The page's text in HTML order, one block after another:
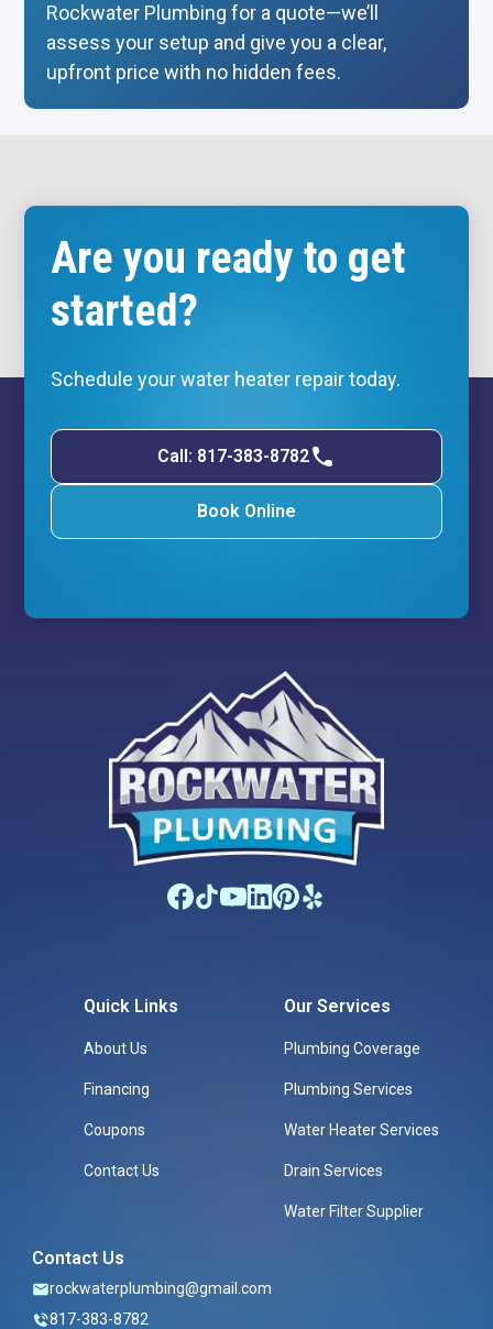
Rockwater Plumbing for a quote—we’ll
assess your setup and give you a clear,
upfront price with no hidden fees.
Are you ready to get
started?
Schedule your water heater repair today.
Call: 817-383-8782
Book Online
Quick Links
About Us
Financing
Coupons
Contact Us
Our Services
Plumbing Coverage
Plumbing Services
Water Heater Services
Drain Services
Water Filter Supplier
Contact Us
rockwaterplumbing@gmail.com
817-383-8782